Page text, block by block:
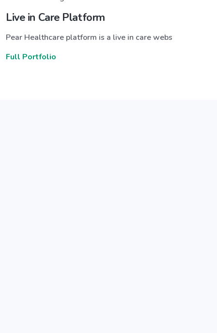
Live in Care Platform
Pear Healthcare platform is a live in care webs
Full Portfolio